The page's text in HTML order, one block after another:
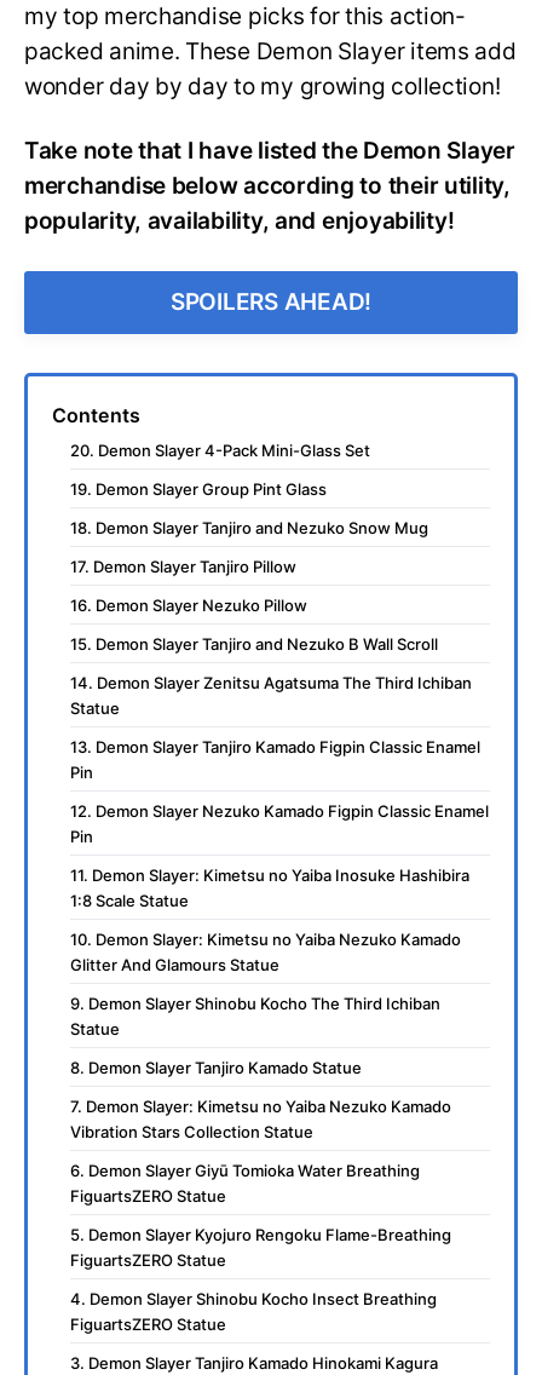
my top merchandise picks for this action-
packed anime. These Demon Slayer items add
wonder day by day to my growing collection!
Take note that I have listed the Demon Slayer
merchandise below according to their utility,
popularity, availability, and enjoyability!
SPOILERS AHEAD!
Contents
20. Demon Slayer 4-Pack Mini-Glass Set
19. Demon Slayer Group Pint Glass
18. Demon Slayer Tanjiro and Nezuko Snow Mug
17. Demon Slayer Tanjiro Pillow
16. Demon Slayer Nezuko Pillow
15. Demon Slayer Tanjiro and Nezuko B Wall Scroll
14. Demon Slayer Zenitsu Agatsuma The Third Ichiban
Statue
13. Demon Slayer Tanjiro Kamado Figpin Classic Enamel
Pin
12. Demon Slayer Nezuko Kamado Figpin Classic Enamel
Pin
11. Demon Slayer: Kimetsu no Yaiba Inosuke Hashibira
1:8 Scale Statue
10. Demon Slayer: Kimetsu no Yaiba Nezuko Kamado
Glitter And Glamours Statue
9. Demon Slayer Shinobu Kocho The Third Ichiban
Statue
8. Demon Slayer Tanjiro Kamado Statue
7. Demon Slayer: Kimetsu no Yaiba Nezuko Kamado
Vibration Stars Collection Statue
6. Demon Slayer Giyū Tomioka Water Breathing
FiguartsZERO Statue
5. Demon Slayer Kyojuro Rengoku Flame-Breathing
FiguartsZERO Statue
4. Demon Slayer Shinobu Kocho Insect Breathing
FiguartsZERO Statue
3. Demon Slayer Tanjiro Kamado Hinokami Kagura